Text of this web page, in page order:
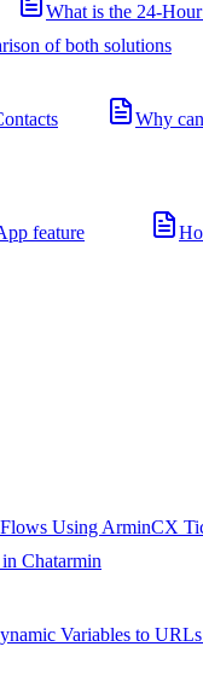
What is the 24-
of both solutions
Why
feature
Using ArminCX
Chatarmin
Variables to URLs